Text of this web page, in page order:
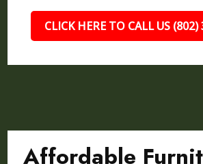
CLICK HERE TO CALL US
Affordable